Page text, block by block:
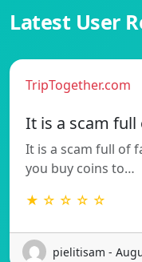
Latest User
TripTogether.com
It is a scam
It is a scam full of
you buy coins to…
★ ☆ ☆ ☆ ☆
pielitisam -